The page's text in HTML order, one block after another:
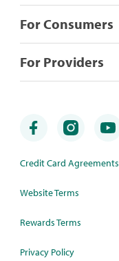
For Consumers
For Providers
Credit Card Agreements
Website Terms
Rewards Terms
Privacy Policy